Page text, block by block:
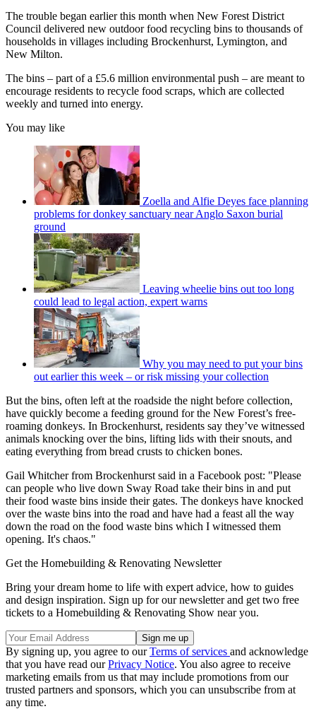
The trouble began earlier this month when New Forest District
Council delivered new outdoor food recycling bins to thousands of
households in villages including Brockenhurst, Lymington, and
New Milton.
The bins – part of a £5.6 million environmental push – are meant to
encourage residents to recycle food scraps, which are collected
weekly and turned into energy.
You may like
Zoella and Alfie Deyes face planning
problems for donkey sanctuary near Anglo Saxon burial
ground
Leaving wheelie bins out too long
could lead to legal action, expert warns
Why you may need to put your bins
out earlier this week – or risk missing your collection
But the bins, often left at the roadside the night before collection,
have quickly become a feeding ground for the New Forest’s free-
roaming donkeys. In Brockenhurst, residents say they’ve witnessed
animals knocking over the bins, lifting lids with their snouts, and
eating everything from bread crusts to chicken bones.
Gail Whitcher from Brockenhurst said in a Facebook post: "Please
can people who live down Sway Road take their bins in and put
their food waste bins inside their gates. The donkeys have knocked
over the waste bins into the road and have had a feast all the way
down the road on the food waste bins which I witnessed them
opening. It's chaos."
Get the Homebuilding & Renovating Newsletter
Bring your dream home to life with expert advice, how to guides
and design inspiration. Sign up for our newsletter and get two free
tickets to a Homebuilding & Renovating Show near you.
By signing up, you agree to ourTerms of services and acknowledge
that you have read ourPrivacy Notice. You also agree to receive
marketing emails from us that may include promotions from our
trusted partners and sponsors, which you can unsubscribe from at
any time.